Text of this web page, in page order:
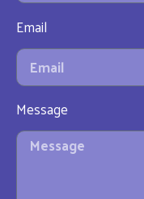
Email
Message